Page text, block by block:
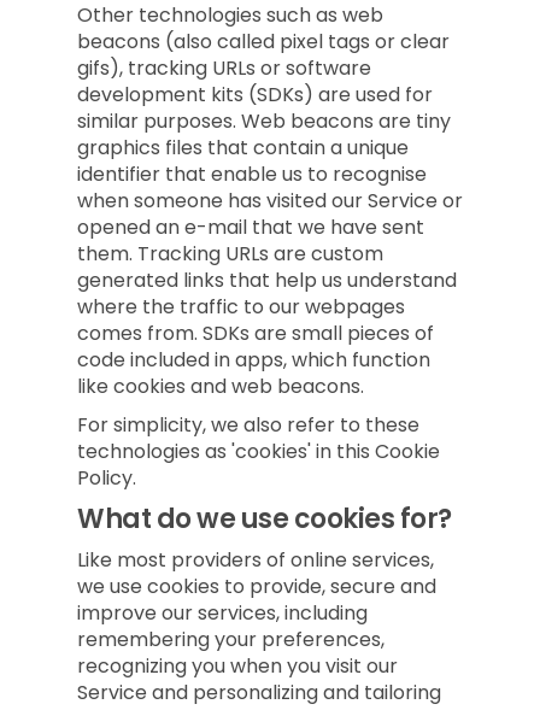
Other technologies such as web
beacons (also called pixel tags or clear
gifs), tracking URLs or software
development kits (SDKs) are used for
similar purposes. Web beacons are tiny
graphics files that contain a unique
identifier that enable us to recognise
when someone has visited our Service or
opened an e-mail that we have sent
them. Tracking URLs are custom
generated links that help us understand
where the traffic to our webpages
comes from. SDKs are small pieces of
code included in apps, which function
like cookies and web beacons.
For simplicity, we also refer to these
technologies as 'cookies' in this Cookie
Policy.
What do we use cookies for?
Like most providers of online services,
we use cookies to provide, secure and
improve our services, including
remembering your preferences,
recognizing you when you visit our
Service and personalizing and tailoring